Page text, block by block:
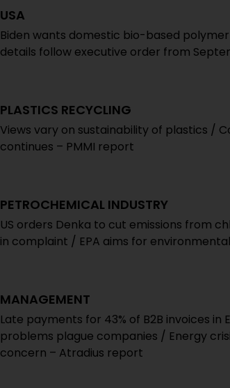
USA
Biden wants domestic bio-based
details follow executive order from
PLASTICS RECYCLING
Views vary on sustainability of plastics /
continues – PMMI report
PETROCHEMICAL INDUSTRY
US orders Denka to cut emissions from
in complaint / EPA aims for
MANAGEMENT
Late payments for 43% of B2B invoices in
problems plague companies / Energy
concern – Atradius report